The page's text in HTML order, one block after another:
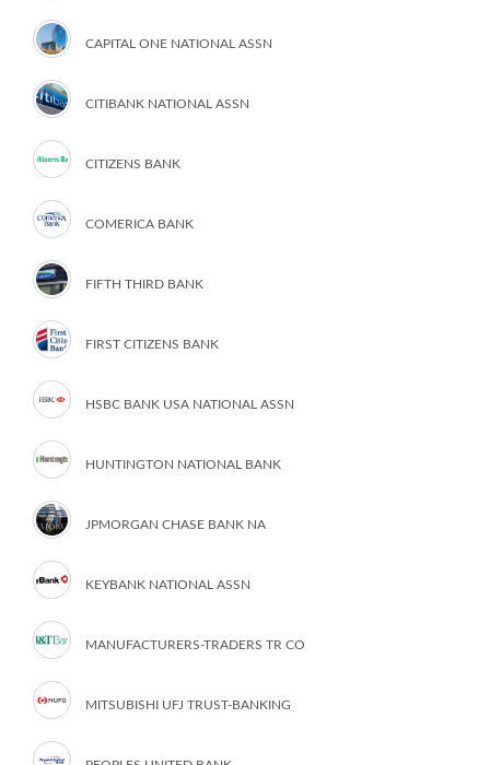
CAPITAL ONE NATIONAL ASSN
CITIBANK NATIONAL ASSN
CITIZENS BANK
COMERICA BANK
FIFTH THIRD BANK
FIRST CITIZENS BANK
HSBC BANK USA NATIONAL ASSN
HUNTINGTON NATIONAL BANK
JPMORGAN CHASE BANK NA
KEYBANK NATIONAL ASSN
MANUFACTURERS-TRADERS TR CO
MITSUBISHI UFJ TRUST-BANKING